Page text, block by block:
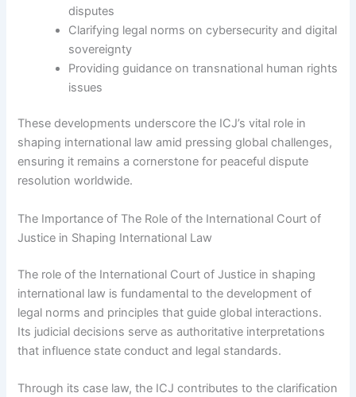
disputes
Clarifying legal norms on cybersecurity and digital
sovereignty
Providing guidance on transnational human rights
issues
These developments underscore the ICJ’s vital role in
shaping international law amid pressing global challenges,
ensuring it remains a cornerstone for peaceful dispute
resolution worldwide.
The Importance of The Role of the International Court of
Justice in Shaping International Law
The role of the International Court of Justice in shaping
international law is fundamental to the development of
legal norms and principles that guide global interactions.
Its judicial decisions serve as authoritative interpretations
that influence state conduct and legal standards.
Through its case law, the ICJ contributes to the clarification